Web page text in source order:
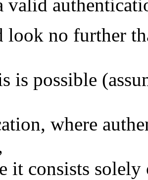
valid
look no further
is possible
where
it consists